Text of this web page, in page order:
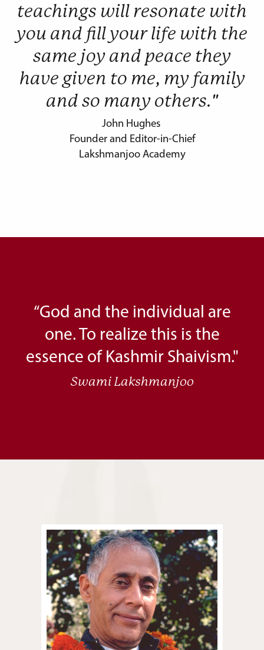
teachings will resonate with
you and fill your life with the
same joy and peace they
have given to me, my family
and so many others."
John Hughes
Founder and Editor-in-Chief
Lakshmanjoo Academy
“God and the individual are
one. To realize this is the
essence of Kashmir Shaivism."
Swami Lakshmanjoo